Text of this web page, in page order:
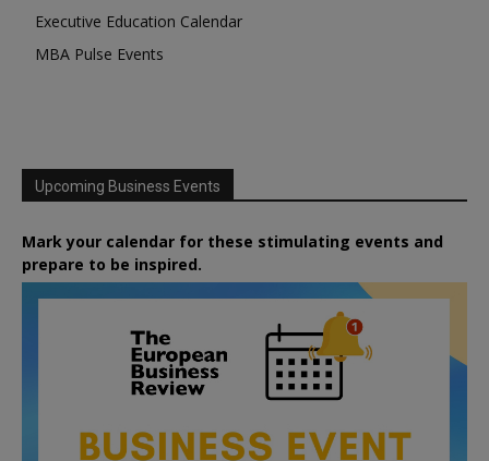
Executive Education Calendar
MBA Pulse Events
Upcoming Business Events
Mark your calendar for these stimulating events and
prepare to be inspired.